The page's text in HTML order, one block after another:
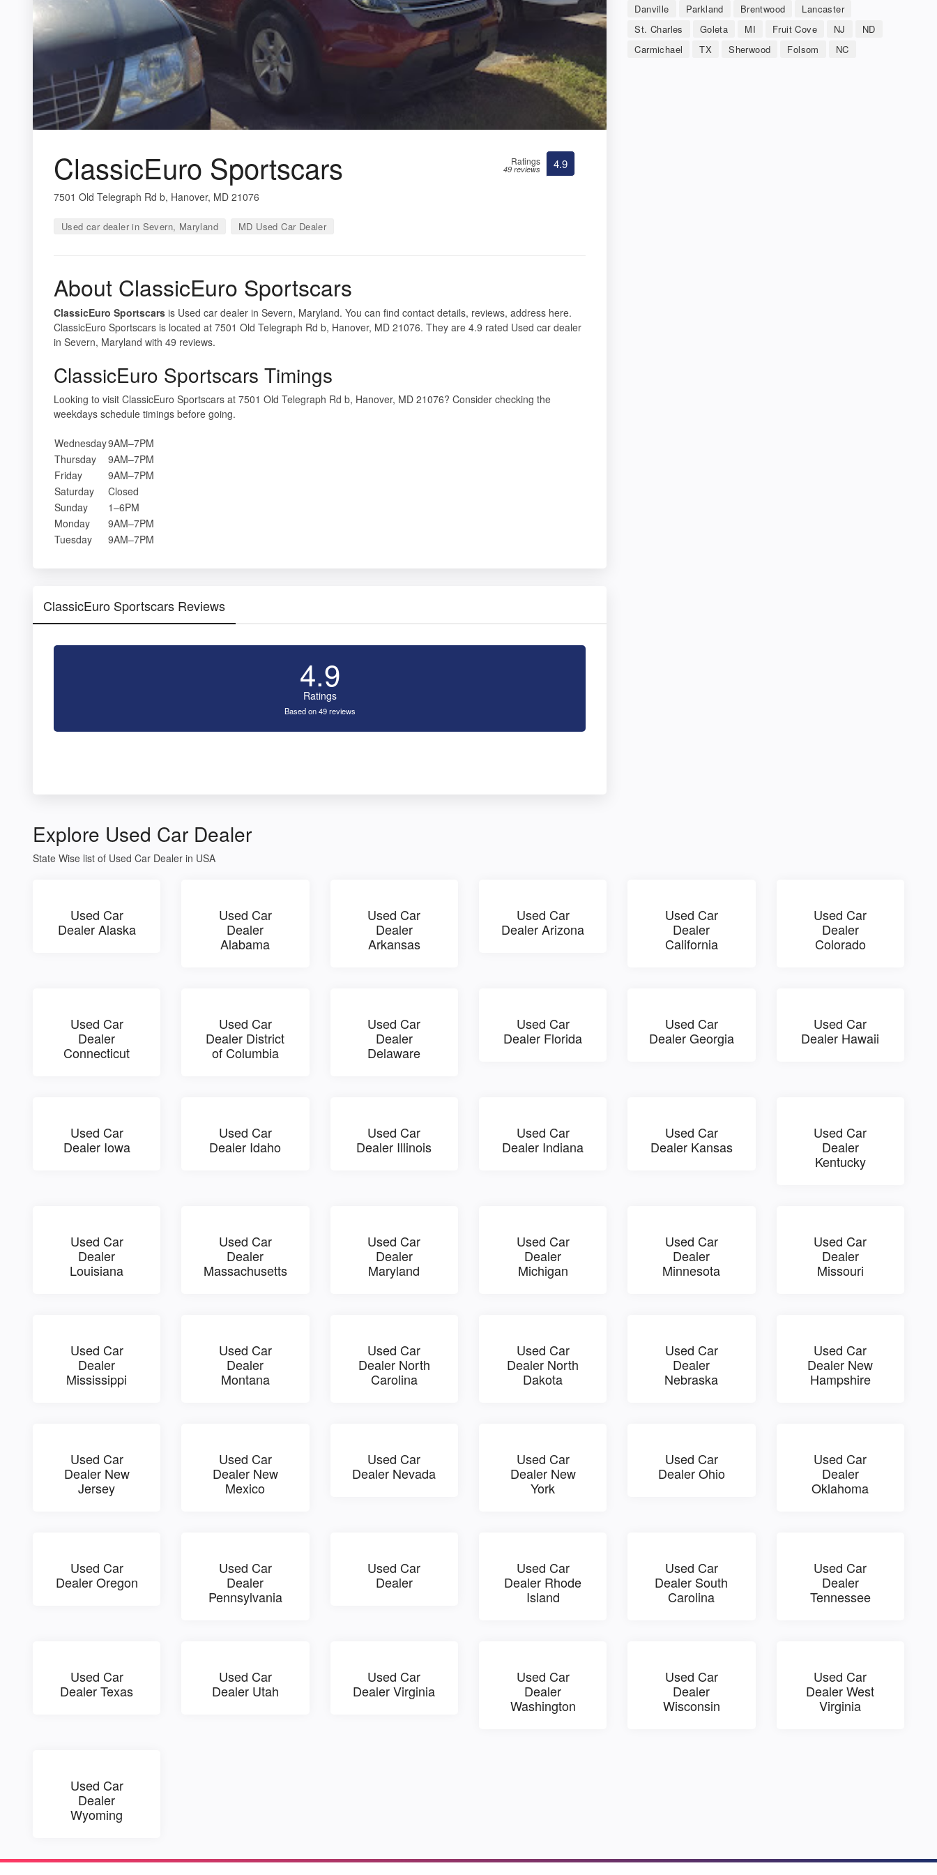
ClassicEuro Sportscars
7501 Old Telegraph Rd b, Hanover, MD 21076
Used car dealer in Severn, Maryland MD Used Car Dealer
Ratings
49 reviews 4.9
About ClassicEuro Sportscars
ClassicEuro Sportscars is Used car dealer in Severn, Maryland. You can find contact details, reviews, address here.
ClassicEuro Sportscars is located at 7501 Old Telegraph Rd b, Hanover, MD 21076. They are 4.9 rated Used car dealer
in Severn, Maryland with 49 reviews.
ClassicEuro Sportscars Timings
Looking to visit ClassicEuro Sportscars at 7501 Old Telegraph Rd b, Hanover, MD 21076? Consider checking the
weekdays schedule timings before going.
Wednesday9AM–7PM
Thursday
9AM–7PM
Friday
9AM–7PM
Saturday
Closed
Sunday
1–6PM
Monday
9AM–7PM
Tuesday
9AM–7PM
ClassicEuro Sportscars Reviews
4.9
Ratings
Based on 49 reviews
Danville Parkland Brentwood
Lancaster
St. Charles
Goleta MI Fruit Cove NJ
ND
Carmichael
TX Sherwood Folsom NC
Explore Used Car Dealer
State Wise list of Used Car Dealer in USA
Used Car
Dealer Alaska
Used Car
Dealer
Alabama
Used Car
Dealer
Arkansas
Used Car
Dealer Arizona
Used Car
Dealer
California
Used Car
Dealer
Colorado
Used Car
Dealer
Connecticut
Used Car
Dealer District
of Columbia
Used Car
Dealer
Delaware
Used Car
Dealer Florida
Used Car
Dealer Georgia
Used Car
Dealer Hawaii
Used Car
Dealer Iowa
Used Car
Dealer Idaho
Used Car
Dealer Illinois
Used Car
Dealer Indiana
Used Car
Dealer Kansas
Used Car
Dealer
Kentucky
Used Car
Dealer
Louisiana
Used Car
Dealer
Massachusetts
Used Car
Dealer
Maryland
Used Car
Dealer
Michigan
Used Car
Dealer
Minnesota
Used Car
Dealer
Missouri
Used Car
Dealer
Mississippi
Used Car
Dealer
Montana
Used Car
Dealer North
Carolina
Used Car
Dealer North
Dakota
Used Car
Dealer
Nebraska
Used Car
Dealer New
Hampshire
Used Car
Dealer New
Jersey
Used Car
Dealer New
Mexico
Used Car
Dealer Nevada
Used Car
Dealer New
York
Used Car
Dealer Ohio
Used Car
Dealer
Oklahoma
Used Car
Dealer Oregon
Used Car
Dealer
Pennsylvania
Used Car
Dealer
Used Car
Dealer Rhode
Island
Used Car
Dealer South
Carolina
Used Car
Dealer
Tennessee
Used Car
Dealer Texas
Used Car
Dealer Utah
Used Car
Dealer Virginia
Used Car
Dealer
Washington
Used Car
Dealer
Wisconsin
Used Car
Dealer West
Virginia
Used Car
Dealer
Wyoming